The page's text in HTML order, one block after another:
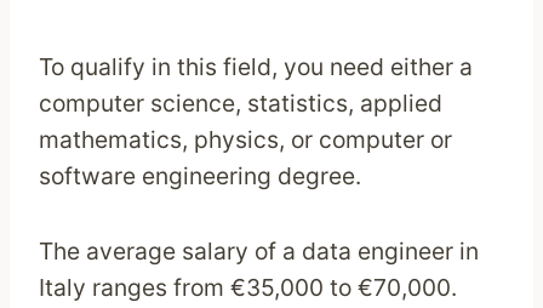
To qualify in this field, you need either a
computer science, statistics, applied
mathematics, physics, or computer or
software engineering degree.
The average salary of a data engineer in
Italy ranges from €35,000 to €70,000.